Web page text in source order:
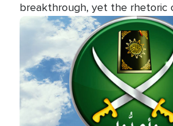
breakthrough, yet the rhetoric
heat up as the military buildup
the Islamic world, a new alliance
Image